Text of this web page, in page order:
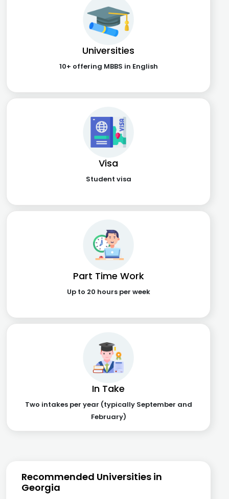
Universities
10+ offering MBBS in English
Visa
Student visa
Part Time Work
Up to 20 hours per week
In Take
Two intakes per year (typically September and
February)
Recommended Universities in
Georgia